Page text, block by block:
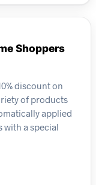
Shoppers
discount on
of products
applied
with a special